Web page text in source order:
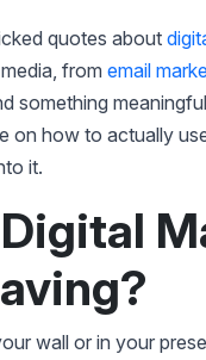
quotes about
from email
something
on how to actually
it.
wall or in your